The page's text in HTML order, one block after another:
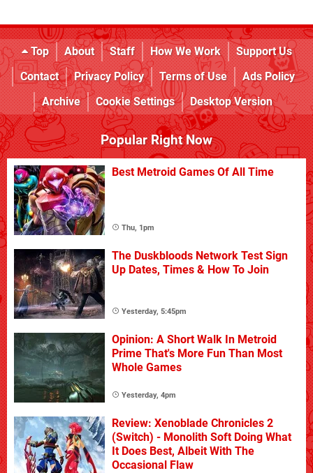
Top About Staff How We Work
Support Us
Contact
Privacy Policy Terms of Use
Ads Policy
Archive
Cookie Settings Desktop Version
Popular Right Now
Best Metroid Games Of All Time
Thu, 1pm
The Duskbloods Network Test Sign
Up Dates, Times & How To Join
Yesterday, 5:45pm
Opinion: A Short Walk In Metroid
Prime That's More Fun Than Most
Whole Games
Yesterday, 4pm
Review: Xenoblade Chronicles 2
(Switch) - Monolith Soft Doing What
It Does Best, Albeit With The
Occasional Flaw